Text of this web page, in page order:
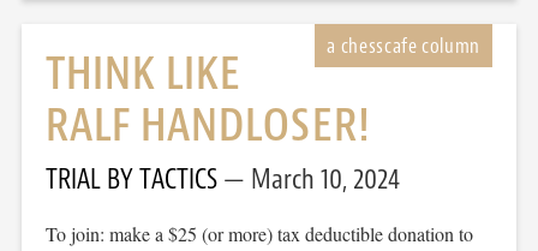
THINK LIKE
RALF HANDLOSER!
TRIAL BY TACTICS March 10, 2024
To join: make a $25 (or more) tax deductible donation to